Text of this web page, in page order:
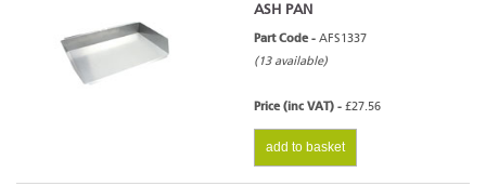
ASH PAN
Part Code - AFS1337
(13 available)
Price (inc VAT) - £27.56
add to basket